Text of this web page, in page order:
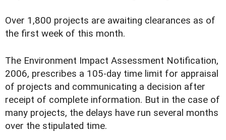
Over 1,800 projects are awaiting clearances as of
the first week of this month.
The Environment Impact Assessment Notification,
2006, prescribes a 105-day time limit for appraisal
of projects and communicating a decision after
receipt of complete information. But in the case of
many projects, the delays have run several months
over the stipulated time.